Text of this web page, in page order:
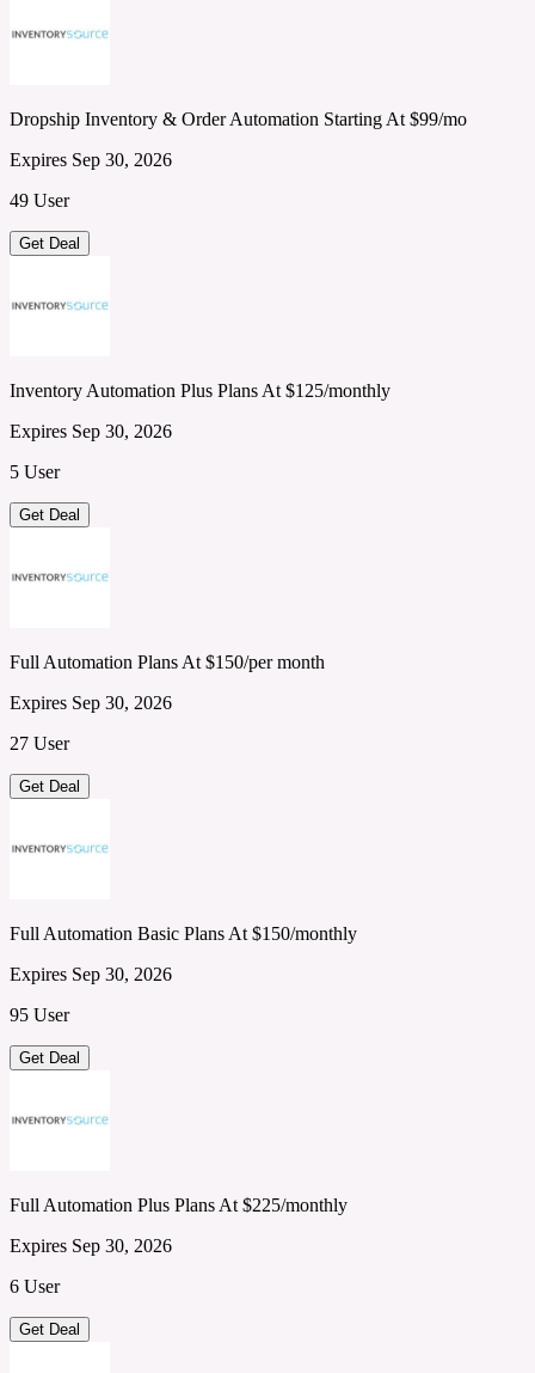
Dropship Inventory & Order Automation Starting At $99/mo
Expires Sep 30, 2026
49 User
Get Deal
Inventory Automation Plus Plans At $125/monthly
Expires Sep 30, 2026
5 User
Get Deal
Full Automation Plans At $150/per month
Expires Sep 30, 2026
27 User
Get Deal
Full Automation Basic Plans At $150/monthly
Expires Sep 30, 2026
95 User
Get Deal
Full Automation Plus Plans At $225/monthly
Expires Sep 30, 2026
6 User
Get Deal